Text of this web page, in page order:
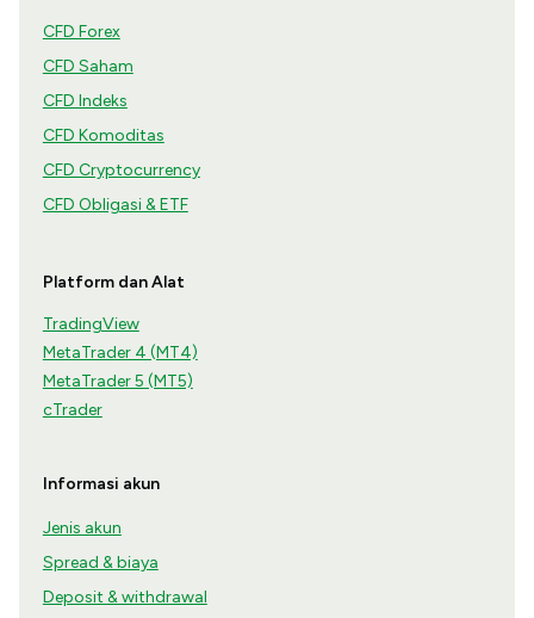
CFD Forex
CFD Saham
CFD Indeks
CFD Komoditas
CFD Cryptocurrency
CFD Obligasi & ETF
Platform dan Alat
TradingView
MetaTrader 4 (MT4)
MetaTrader 5 (MT5)
cTrader
Informasi akun
Jenis akun
Spread & biaya
Deposit & withdrawal